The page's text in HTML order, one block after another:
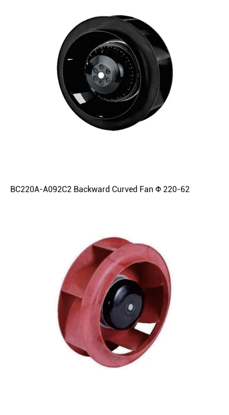
BC220A-A092C2 Backward Curved Fan Φ 220-62